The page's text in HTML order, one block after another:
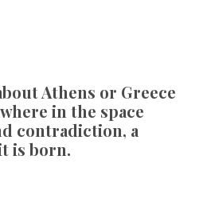
Athens or Greece
in the space
contradiction, a
is born.